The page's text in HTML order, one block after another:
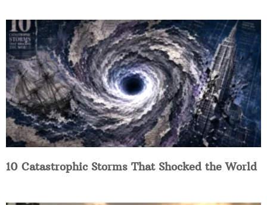
10 Catastrophic Storms That Shocked the World